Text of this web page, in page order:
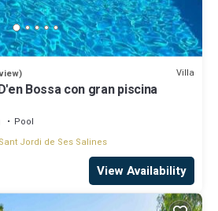
Villa
Bossa con gran piscina
Pool
Sant Jordi de Ses Salines
View Availability